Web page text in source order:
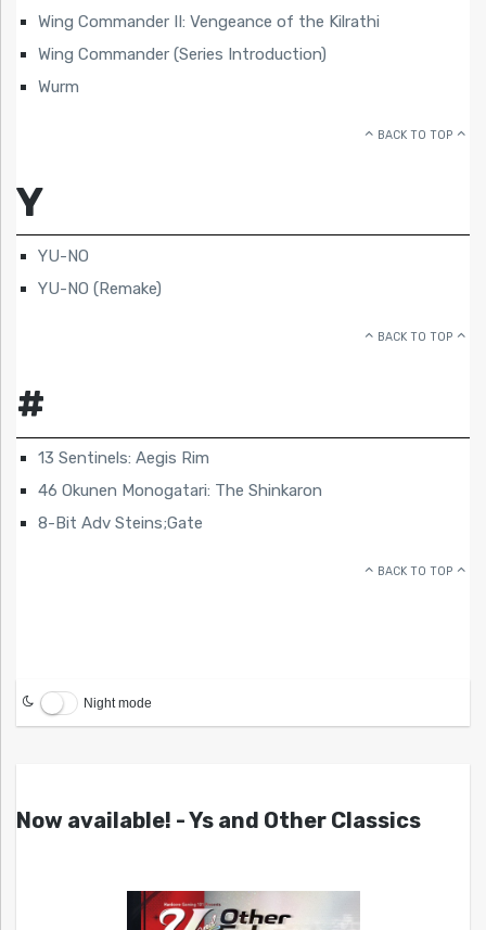
Wing Commander II: Vengeance of the Kilrathi
Wing Commander (Series Introduction)
Wurm
BACK TO TOP
Y
YU-NO
YU-NO (Remake)
BACK TO TOP
#
13 Sentinels: Aegis Rim
46 Okunen Monogatari: The Shinkaron
8-Bit Adv Steins;Gate
BACK TO TOP
Night mode
Now available! - Ys and Other Classics